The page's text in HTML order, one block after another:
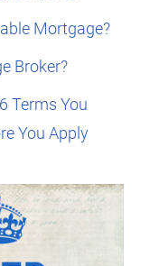
Mortgage?
Broker?
Terms You
You Apply